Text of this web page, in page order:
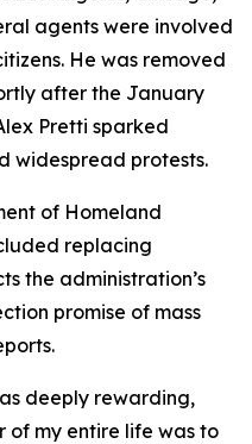
agents were involved
He was removed
after the January
Pretti sparked
widespread protests.
of Homeland
replacing
the administration’s
promise of mass
deeply rewarding,
of my entire life was to